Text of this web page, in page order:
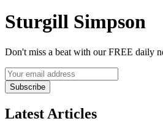
Sturgill Simpson
Don't miss a beat with our FREE daily
Subscribe
Latest Articles